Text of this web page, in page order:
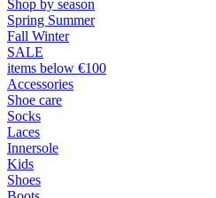
Shop by season
Spring Summer
Fall Winter
SALE
items below €100
Accessories
Shoe care
Socks
Laces
Innersole
Kids
Shoes